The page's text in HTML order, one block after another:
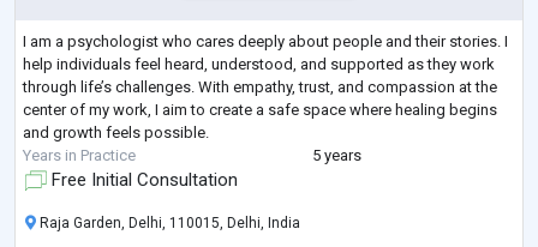
I am a psychologist who cares deeply about people and their stories. I
help individuals feel heard, understood, and supported as they work
through life’s challenges. With empathy, trust, and compassion at the
center of my work, I aim to create a safe space where healing begins
and growth feels possible.
Years in Practice
5 years
Free Initial Consultation
Raja Garden, Delhi, 110015, Delhi, India